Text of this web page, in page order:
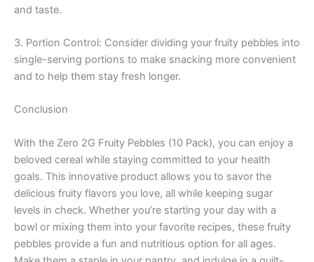
and taste.
3. Portion Control: Consider dividing your fruity pebbles into
single-serving portions to make snacking more convenient
and to help them stay fresh longer.
Conclusion
With the Zero 2G Fruity Pebbles (10 Pack), you can enjoy a
beloved cereal while staying committed to your health
goals. This innovative product allows you to savor the
delicious fruity flavors you love, all while keeping sugar
levels in check. Whether you’re starting your day with a
bowl or mixing them into your favorite recipes, these fruity
pebbles provide a fun and nutritious option for all ages.